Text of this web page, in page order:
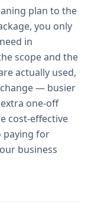
plan to the
you only
in
scope and the
actually used,
— busier
one-off
cost-effective
paying for
business